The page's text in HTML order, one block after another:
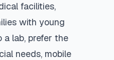
facilities,
with young
a lab, prefer the
needs, mobile